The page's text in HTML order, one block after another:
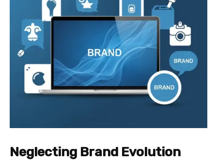
Neglecting Brand Evolution